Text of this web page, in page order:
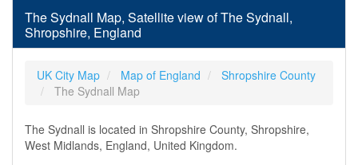
The Sydnall Map, Satellite view of The Sydnall,
Shropshire, England
UK City Map Map of England
Shropshire County
The Sydnall Map
The Sydnall is located in Shropshire County, Shropshire,
West Midlands, England, United Kingdom.